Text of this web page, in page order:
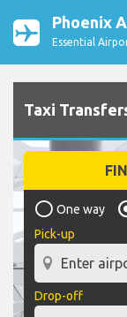
Phoenix
Essential
Taxi
One way
Pick-up
Drop-off